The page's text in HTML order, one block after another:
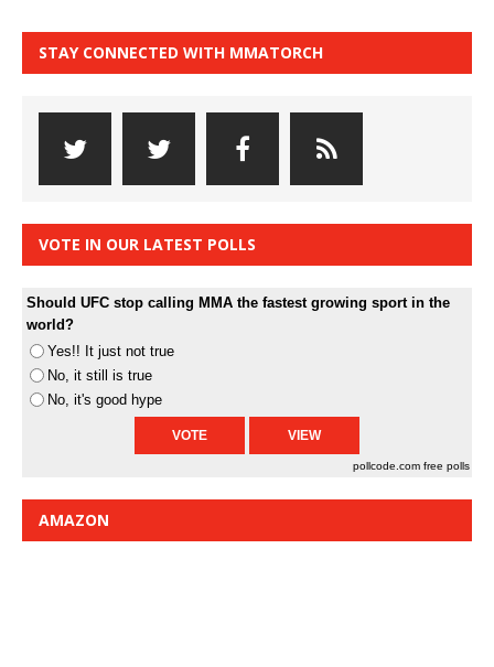
STAY CONNECTED WITH MMATORCH
VOTE IN OUR LATEST POLLS
Should UFC stop calling MMA the fastest growing sport in the
world?
Yes!! It just not true
No, it still is true
No, it's good hype
pollcode.com free polls
AMAZON